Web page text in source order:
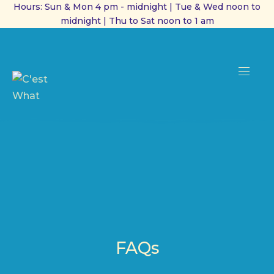
Hours: Sun & Mon 4 pm - midnight | Tue & Wed noon to
midnight | Thu to Sat noon to 1 am
FAQs